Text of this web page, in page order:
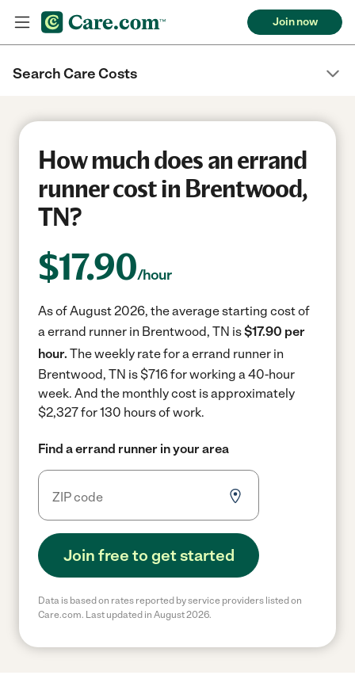
Join now
Search Care Costs
How much does an errand
runner cost in Brentwood,
TN?
$17.90/hour
As of August 2026, the average starting cost of
a errand runner in Brentwood, TN is$17.90 per
hour. The weekly rate for a errand runner in
Brentwood, TN is $716 for working a 40-hour
week. And the monthly cost is approximately
$2,327 for 130 hours of work.
Find a errand runner in your area
Join free to get started
Data is based on rates reported by service providers listed on
Care.com. Last updated in August 2026.